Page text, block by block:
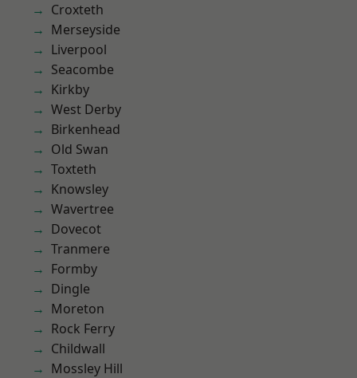
Croxteth
Merseyside
Liverpool
Seacombe
Kirkby
West Derby
Birkenhead
Old Swan
Toxteth
Knowsley
Wavertree
Dovecot
Tranmere
Formby
Dingle
Moreton
Rock Ferry
Childwall
Mossley Hill